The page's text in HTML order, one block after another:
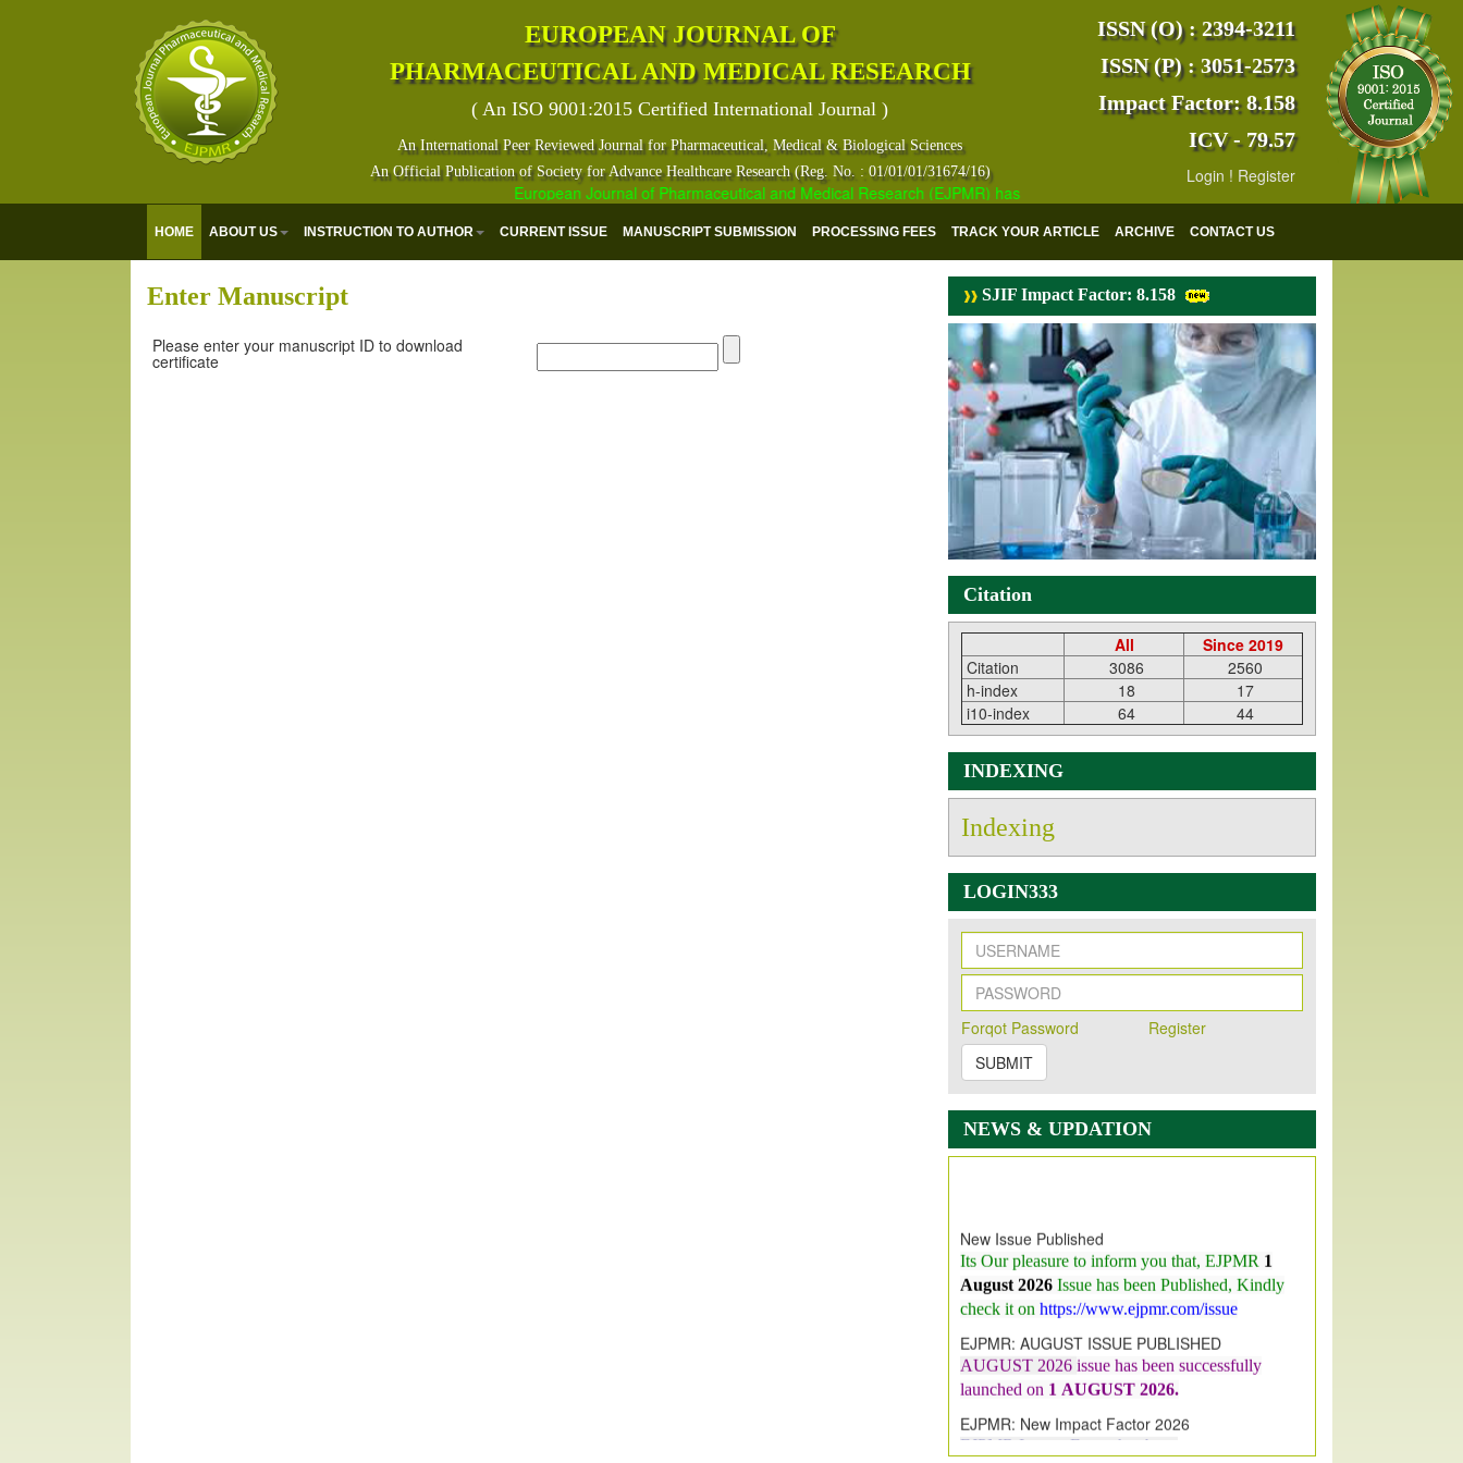
EUROPEAN JOURNAL OF
PHARMACEUTICAL AND MEDICAL RESEARCH
( An ISO 9001:2015 Certified International Journal )
An International Peer Reviewed Journal for Pharmaceutical, Medical & Biological Sciences
An Official Publication of Society for Advance Healthcare Research (Reg. No. : 01/01/01/31674/16)
European Journal of Pharmaceutical and Medical Research (EJPMR) has indexed with various reputed international bodies like :Google
ISSN (O) : 2394-3211
ISSN (P) : 3051-2573
Impact Factor: 8.158
ICV - 79.57
Login ! Register
HOME ABOUT US INSTRUCTION TO AUTHOR CURRENT ISSUE MANUSCRIPT SUBMISSION PROCESSING FEES TRACK YOUR ARTICLE ARCHIVE CONTACT US
Enter Manuscript
Please enter your manuscript ID to download
certificate
SJIF Impact Factor: 8.158
Citation
All
Since 2019
Citation
3086
2560
h-index
18
17
i10-index
64 44
INDEXING
Indexing
LOGIN333
Forqot Password
Register
SUBMIT
NEWS & UPDATION
Its Our pleasure to inform you that, EJPMR
August 2026 Issue has been Published,Kindly
check it onhttps://www.ejpmr.com/issue
EJPMR: AUGUST ISSUE PUBLISHED
AUGUST 2026issue has been successfully
launched on1AUGUST2026.
EJPMR: New Impact Factor 2026
EJPMR Impact Factor has been
Increasedfrom7.065 to 8.158,for Year 2026